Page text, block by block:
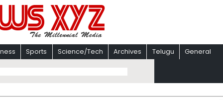
Sports Science/Tech Archives Telugu General